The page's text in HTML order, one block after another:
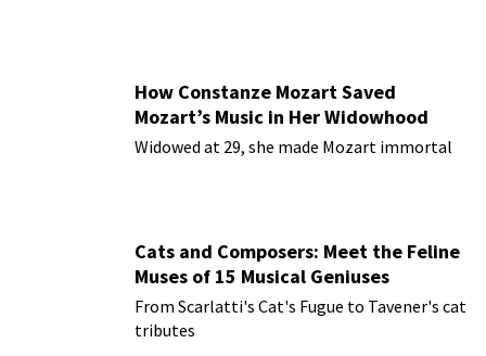
How Constanze Mozart Saved
Mozart’s Music in Her Widowhood
Widowed at 29, she made Mozart immortal
Cats and Composers: Meet the Feline
Muses of 15 Musical Geniuses
From Scarlatti's Cat's Fugue to Tavener's cat
tributes